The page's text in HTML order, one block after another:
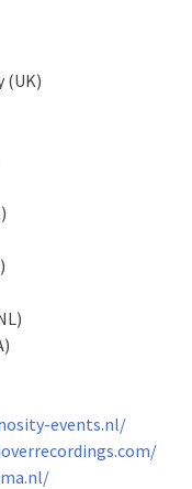
(UK)
events.nl/